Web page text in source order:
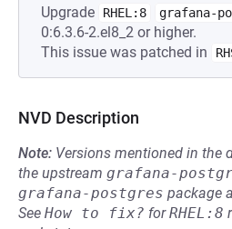
Upgrade RHEL:8 grafana-
0:6.3.6-2.el8_2 or higher.
This issue was patched in
NVD Description
Note: Versions mentioned in the
the upstream grafana-
grafana-postgres package
See How to fix? forRHEL:8